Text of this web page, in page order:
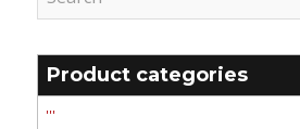
Product categories
'''